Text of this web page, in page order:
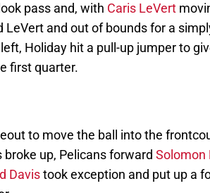
pass and, with Caris LeVert
and out of bounds for a
Holiday hit a pull-up jumper to
first quarter.
to move the ball into the
up, Pelicans forward Solomon
Davistook exception and put up a